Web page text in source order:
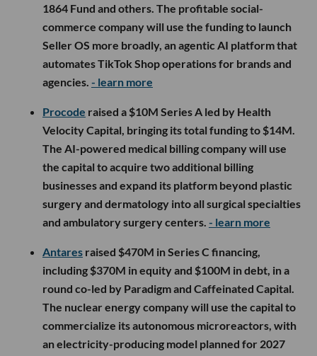
1864 Fund and others. The profitable social-
commerce company will use the funding to launch
Seller OS more broadly, an agentic AI platform that
automates TikTok Shop operations for brands and
agencies. - learn more
Procode raised a $10M Series A led by Health
Velocity Capital, bringing its total funding to $14M.
The AI-powered medical billing company will use
the capital to acquire two additional billing
businesses and expand its platform beyond plastic
surgery and dermatology into all surgical specialties
and ambulatory surgery centers. - learn more
Antares raised $470M in Series C financing,
including $370M in equity and $100M in debt, in a
round co-led by Paradigm and Caffeinated Capital.
The nuclear energy company will use the capital to
commercialize its autonomous microreactors, with
an electricity-producing model planned for 2027